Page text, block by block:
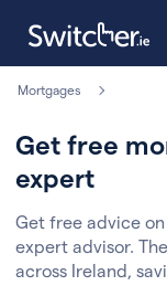
Mortgages
Get free
expert
Get free advice
expert advisor.
across Ireland,